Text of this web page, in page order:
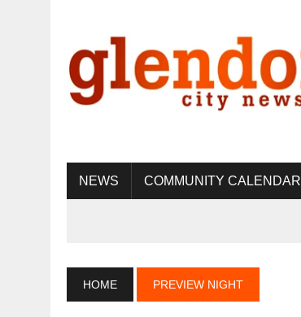
NEWS COMMUNITY CALENDAR
HOME PREVIEW NIGHT